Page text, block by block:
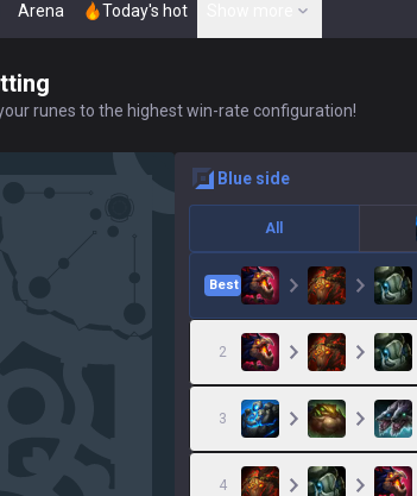
Arena Today's hot
runes to the highest win-rate configuration!
blue side
All
Best
2
3
4